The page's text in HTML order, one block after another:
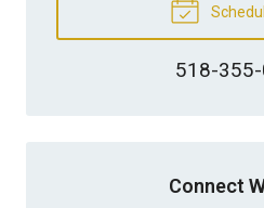
518-
Connect